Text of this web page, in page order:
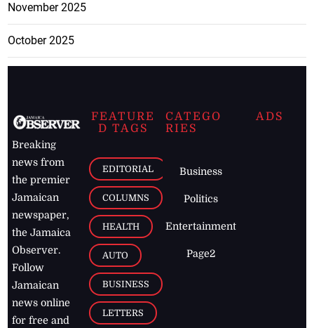
November 2025
October 2025
Breaking
news from
the premier
Jamaican
newspaper,
the Jamaica
Observer.
Follow
Jamaican
news online
for free and
FEATURE
D TAGS
EDITORIAL
COLUMNS
HEALTH
AUTO
BUSINESS
LETTERS
CATEGO
RIES
Business
Politics
Entertainment
Page2
ADS